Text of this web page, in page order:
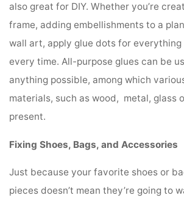
also great for DIY. Whether you’re
frame, adding embellishments to a
wall art, apply glue dots for
every time. All-purpose glues can be
anything possible, among which
materials, such as wood, metal, glass
present.
Fixing Shoes, Bags, and Accessories
Just because your favorite shoes or
pieces doesn’t mean they’re going to